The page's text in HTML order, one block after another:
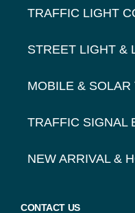
TRAFFIC LIGHT
STREET LIGHT &
MOBILE &
TRAFFIC SIGNAL
NEW ARRIVAL &
CONTACT US